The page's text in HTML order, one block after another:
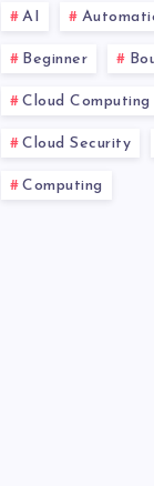
AI
Beginner
Cloud Computing
Cloud Security
Computing